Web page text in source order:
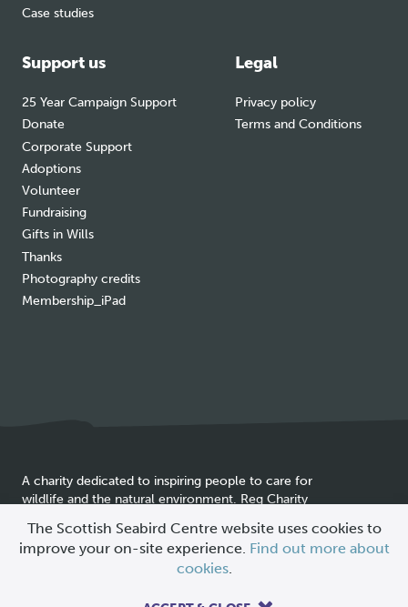
policyThe Scottish Seabird Centre website uses cookies to
improve your on-site experience. Find out more about
cookies.
Case studies
Support us
25 Year Campaign Support
Donate
Corporate Support
Adoptions
Volunteer
Fundraising
Gifts in Wills
Thanks
Photography credits
Membership_iPad
Legal
Privacy policy
Terms and Conditions
A charity dedicated to inspiring people to care for
wildlife and the natural environment. Reg Charity
© 2026 Scottish Seabird Centre
Site byPrimate